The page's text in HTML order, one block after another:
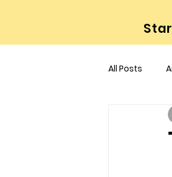
All Posts